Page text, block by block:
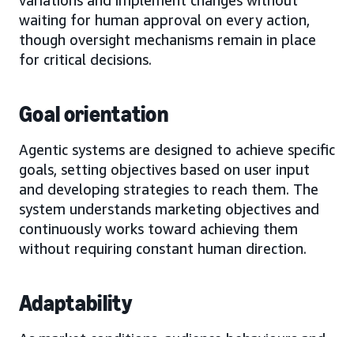
waiting for human approval on every action,
though oversight mechanisms remain in place
for critical decisions.
Goal orientation
Agentic systems are designed to achieve specific
goals, setting objectives based on user input
and developing strategies to reach them. The
system understands marketing objectives and
continuously works toward achieving them
without requiring constant human direction.
Adaptability